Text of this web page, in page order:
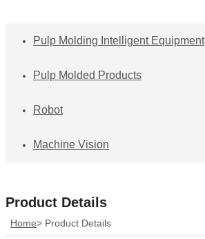
Pulp Molding Intelligent Equipment
Pulp Molded Products
Robot
Machine Vision
Product Details
Home> Product Details